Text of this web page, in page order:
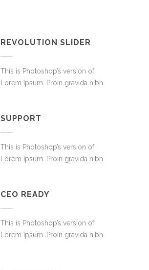
REVOLUTION SLIDER
This is Photoshop’s version of
Lorem Ipsum. Proin gravida nibh
SUPPORT
This is Photoshop’s version of
Lorem Ipsum. Proin gravida nibh
CEO READY
This is Photoshop’s version of
Lorem Ipsum. Proin gravida nibh